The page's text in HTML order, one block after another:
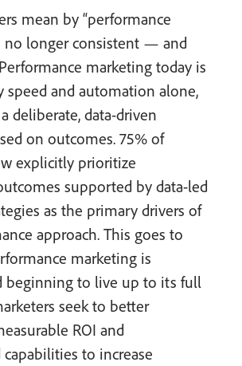
mean by “performance
no longer consistent — and
marketing today is
speed and automation alone,
deliberate, data-driven
on outcomes. 75% of
explicitly prioritize
supported by data-led
as the primary drivers of
approach. This goes to
marketing is
beginning to live up to its full
seek to better
ROI and
to increase